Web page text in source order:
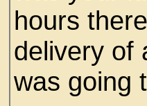
hours
delivery of
was going